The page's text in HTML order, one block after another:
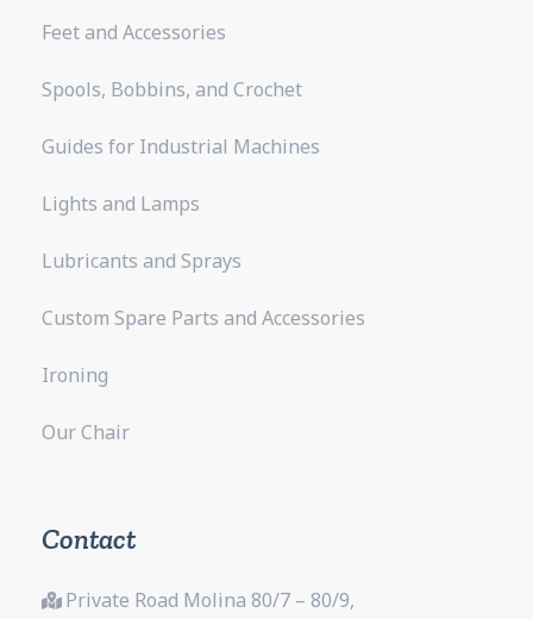
Feet and Accessories
Spools, Bobbins, and Crochet
Guides for Industrial Machines
Lights and Lamps
Lubricants and Sprays
Custom Spare Parts and Accessories
Ironing
Our Chair
Contact
Private Road Molina 80/7 – 80/9,